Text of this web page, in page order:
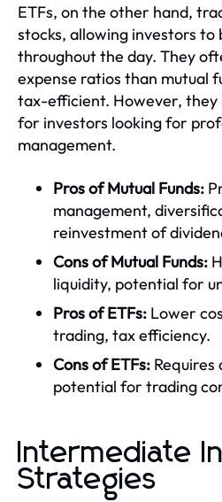
ETFs, on the other hand,
stocks, allowing investors to
throughout the day. They
expense ratios than mutual
tax-efficient. However, they
for investors looking for
management.
Pros of Mutual Funds:
management,
reinvestment of
Cons of Mutual Funds:
liquidity, potential for
Pros of ETFs: Lower
trading, tax efficiency.
Cons of ETFs: Requires
potential for trading
Intermediate
Strategies